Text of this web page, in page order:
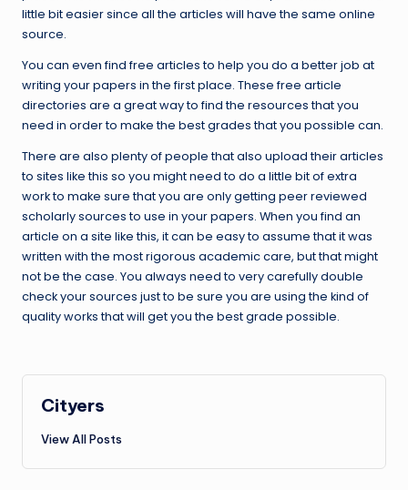
little bit easier since all the articles will have the same online
source.
You can even find free articles to help you do a better job at
writing your papers in the first place. These free article
directories are a great way to find the resources that you
need in order to make the best grades that you possible can.
There are also plenty of people that also upload their articles
to sites like this so you might need to do a little bit of extra
work to make sure that you are only getting peer reviewed
scholarly sources to use in your papers. When you find an
article on a site like this, it can be easy to assume that it was
written with the most rigorous academic care, but that might
not be the case. You always need to very carefully double
check your sources just to be sure you are using the kind of
quality works that will get you the best grade possible.
Cityers
View All Posts